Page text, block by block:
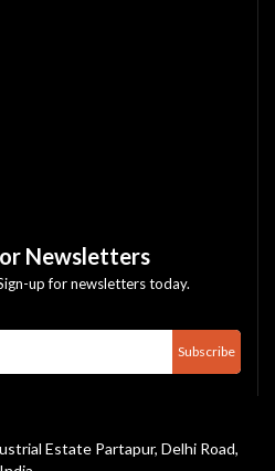
Newsletters
up for newsletters today.
Subscribe
Estate Partapur, Delhi Road,